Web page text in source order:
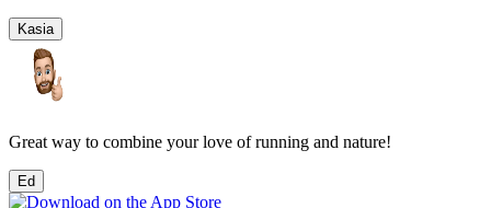
Kasia
Great way to combine your love of running and nature!
Ed